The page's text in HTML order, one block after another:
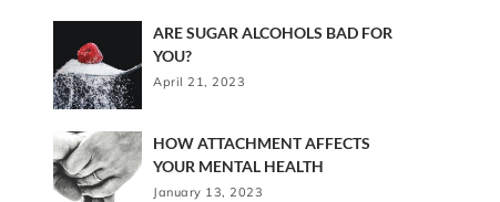
ARE SUGAR ALCOHOLS BAD FOR
YOU?
April 21, 2023
HOW ATTACHMENT AFFECTS
YOUR MENTAL HEALTH
January 13, 2023